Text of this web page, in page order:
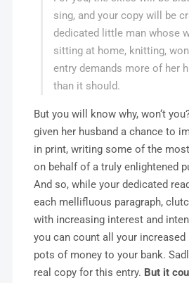
sing, and your copy will be
dedicated little man whose
sitting at home, knitting,
entry demands more of her
than it should.
But you will know why, won‘t
given her husband a chance to
in print, writing some of the
on behalf of a truly enlightened
And so, while your dedicated
each mellifluous paragraph,
with increasing interest and
you can count all your
pots of money to your bank.
real copy for this entry. But it